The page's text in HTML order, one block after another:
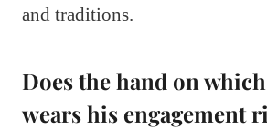
and traditions.
Does the hand on
wears his engagement